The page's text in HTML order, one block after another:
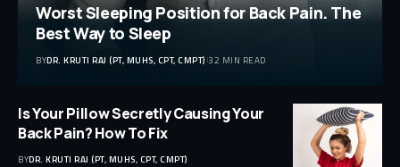
Worst Sleeping Position for Back Pain. The
Best Way to Sleep
BYDR. KRUTI RAJ (PT, MUHS, CPT, CMPT) 32 MIN READ
Is Your Pillow Secretly Causing Your
Back Pain? How To Fix
BYDR. KRUTI RAJ (PT, MUHS, CPT, CMPT)